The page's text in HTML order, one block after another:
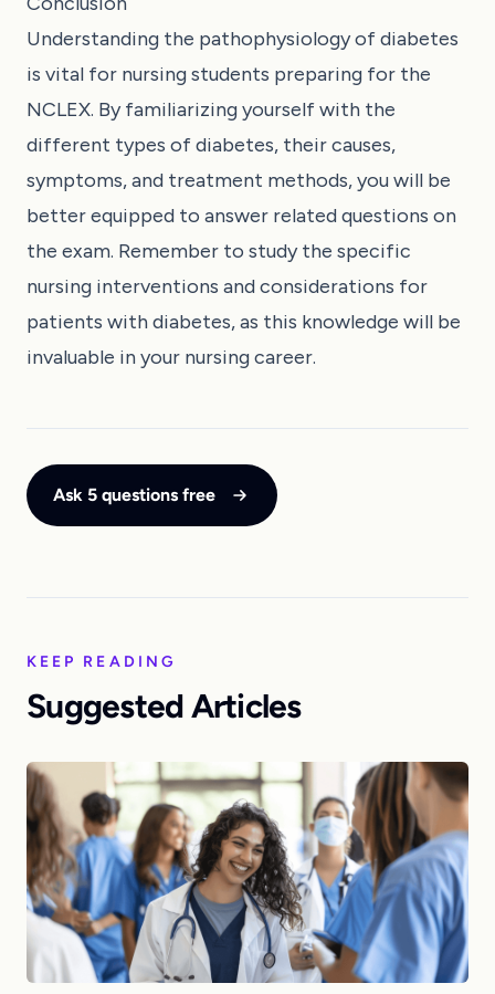
Understanding the pathophysiology of diabetes
is vital for nursing students preparing for the
NCLEX. By familiarizing yourself with the
different types of diabetes, their causes,
symptoms, and treatment methods, you will be
better equipped to answer related questions on
the exam. Remember to study the specific
nursing interventions and considerations for
patients with diabetes, as this knowledge will be
invaluable in your nursing career.
Ask 5 questions free
KEEP READING
Suggested Articles